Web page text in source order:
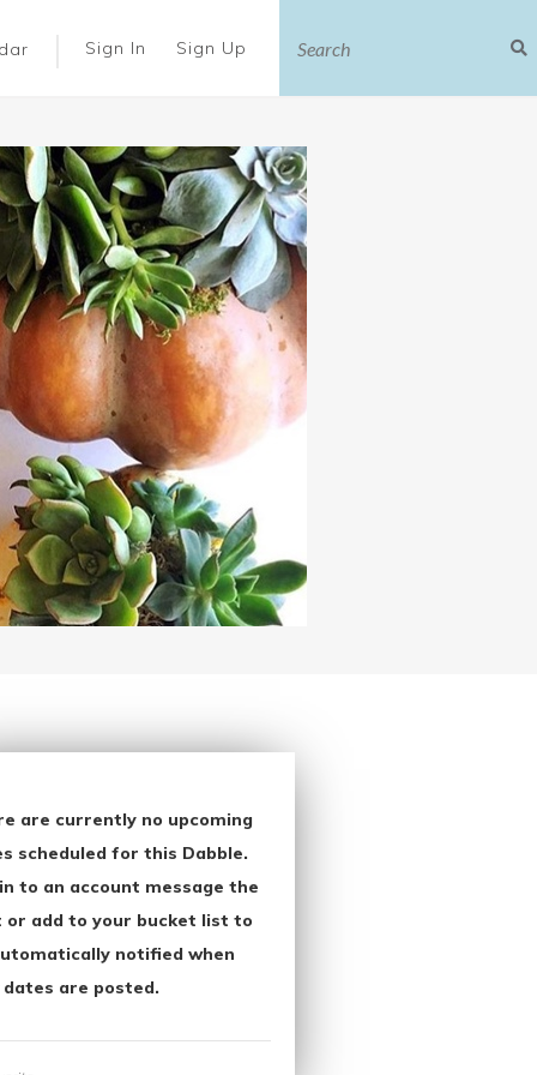
Sign In Sign Up
are currently no upcoming
scheduled for this Dabble.
to an account message the
or add to your bucket list to
notified when
dates are posted.